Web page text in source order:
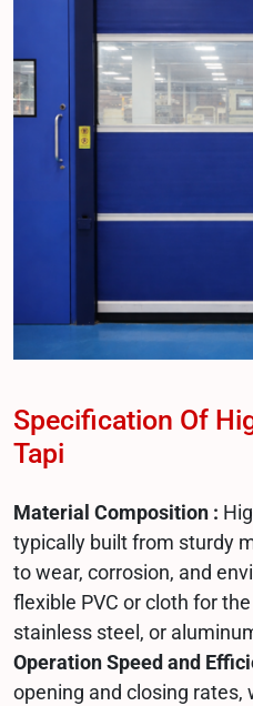
Specification Of
Tapi
Material Composition :
typically built from sturdy
to wear, corrosion, and
flexible PVC or cloth for
stainless steel, or
Operation Speed and
opening and closing rates,